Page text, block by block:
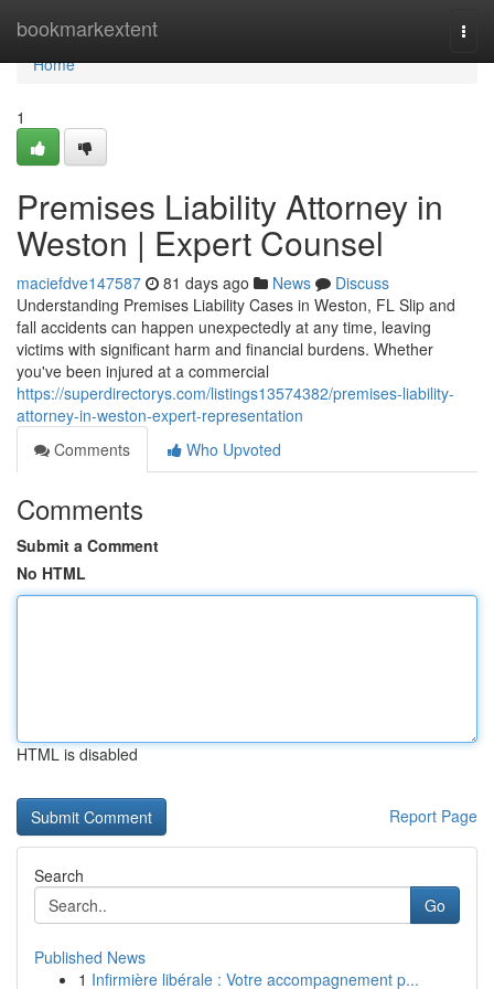
bookmarkextent
Home
Home
1
Premises Liability Attorney in
Weston | Expert Counsel
maciefdve147587 81 days ago News
Discuss
Understanding Premises Liability Cases in Weston, FL Slip and
fall accidents can happen unexpectedly at any time, leaving
victims with significant harm and financial burdens. Whether
you've been injured at a commercial
https://superdirectorys.com/listings13574382/premises-liability-
attorney-in-weston-expert-representation
Comments
Who Upvoted
Comments
Submit a Comment
No HTML
HTML is disabled
Report Page
Search
Go
Published News
1 Infirmière libérale : Votre accompagnement p...